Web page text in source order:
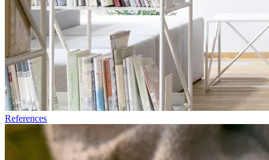
References